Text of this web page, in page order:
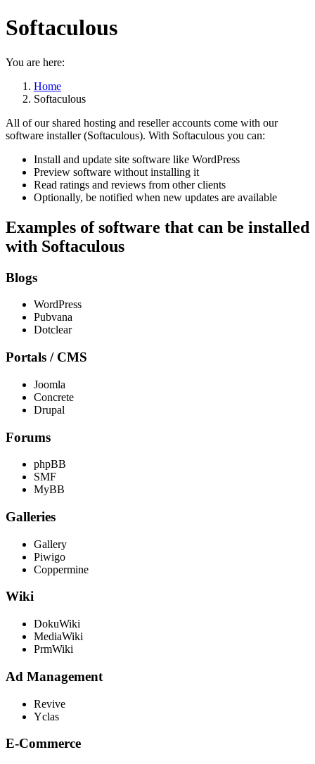
Softaculous
You are here:
Home
Softaculous
All of our shared hosting and reseller accounts come with our
software installer (Softaculous). With Softaculous you can:
Install and update site software like WordPress
Preview software without installing it
Read ratings and reviews from other clients
Optionally, be notified when new updates are available
Examples of software that can be installed
with Softaculous
Blogs
WordPress
Pubvana
Dotclear
Portals / CMS
Joomla
Concrete
Drupal
Forums
phpBB
SMF
MyBB
Galleries
Gallery
Piwigo
Coppermine
Wiki
DokuWiki
MediaWiki
PrmWiki
Ad Management
Revive
Yclas
E-Commerce